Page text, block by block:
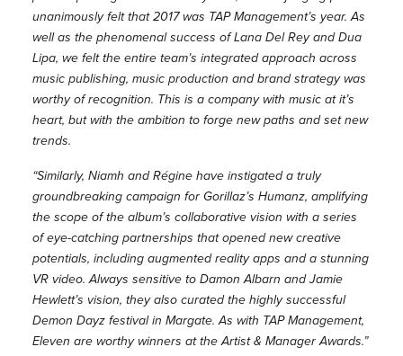
unanimously felt that 2017 was TAP Management’s year. As
well as the phenomenal success of Lana Del Rey and Dua
Lipa, we felt the entire team’s integrated approach across
music publishing, music production and brand strategy was
worthy of recognition. This is a company with music at it’s
heart, but with the ambition to forge new paths and set new
trends.
“Similarly, Niamh and Régine have instigated a truly
groundbreaking campaign for Gorillaz’s Humanz, amplifying
the scope of the album’s collaborative vision with a series
of eye-catching partnerships that opened new creative
potentials, including augmented reality apps and a stunning
VR video. Always sensitive to Damon Albarn and Jamie
Hewlett’s vision, they also curated the highly successful
Demon Dayz festival in Margate. As with TAP Management,
Eleven are worthy winners at the Artist & Manager Awards.”